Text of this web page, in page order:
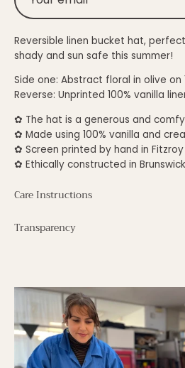
Reversible linen bucket hat,
shady and sun safe this summer!
Side one: Abstract floral in olive on
Reverse: Unprinted 100% vanilla
✿ The hat is a generous and
✿ Made using 100% vanilla and
✿ Screen printed by hand in
✿ Ethically constructed in Brunswick
Care Instructions
Transparency